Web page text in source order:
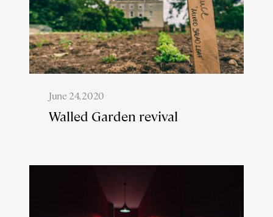
June 24, 2020
Walled Garden revival